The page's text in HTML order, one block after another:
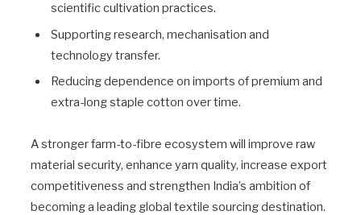
scientific cultivation practices.
Supporting research, mechanisation and
technology transfer.
Reducing dependence on imports of premium and
extra-long staple cotton over time.
A stronger farm-to-fibre ecosystem will improve raw
material security, enhance yarn quality, increase export
competitiveness and strengthen India’s ambition of
becoming a leading global textile sourcing destination.